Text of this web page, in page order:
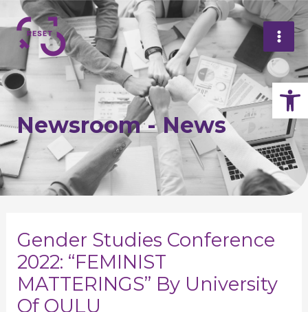
Skip
to
content
Newsroom - News
Gender Studies Conference
2022: “FEMINIST
MATTERINGS” By University
Of OULU